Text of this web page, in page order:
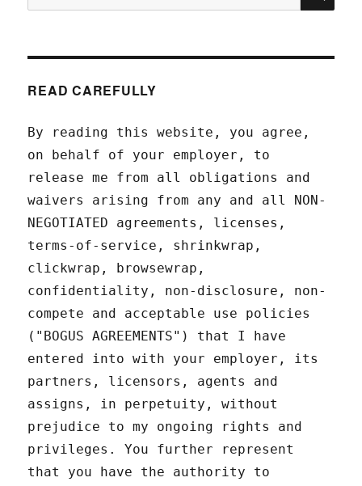
for:
READ CAREFULLY
By reading this website, you agree,
on behalf of your employer, to
release me from all obligations and
waivers arising from any and all NON-
NEGOTIATED agreements, licenses,
terms-of-service, shrinkwrap,
clickwrap, browsewrap,
confidentiality, non-disclosure, non-
compete and acceptable use policies
("BOGUS AGREEMENTS") that I have
entered into with your employer, its
partners, licensors, agents and
assigns, in perpetuity, without
prejudice to my ongoing rights and
privileges. You further represent
that you have the authority to